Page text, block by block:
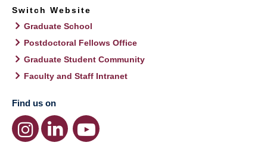
Switch Website
Graduate School
Postdoctoral Fellows Office
Graduate Student Community
Faculty and Staff Intranet
Find us on